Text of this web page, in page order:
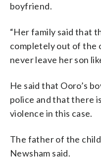
boyfriend.
“Her family said that
completely out of the
never leave her son
He said that Ooro’s
police and that there
violence in this case.
The father of the child
Newsham said.